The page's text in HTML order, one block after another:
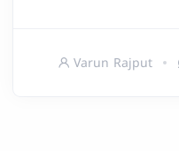
Varun Rajput